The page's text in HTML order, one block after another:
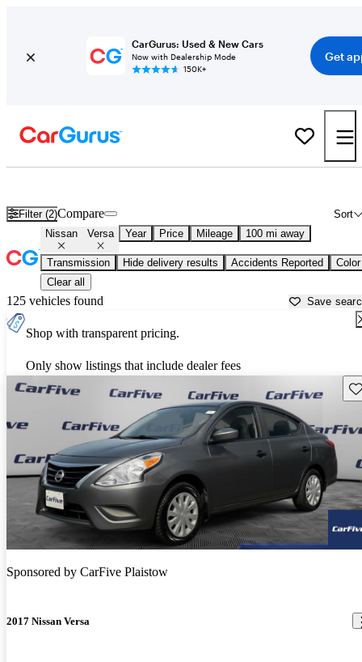
CarGurus: Used & New Cars
Now with Dealership Mode
150K+
Get
Filter (2) Sort
Compare
Nissan Versa Year Price Mileage 100 mi away
Transmission Hide delivery results Accidents Reported
Color
Clear all
125 vehicles found Save
Shop with transparent pricing.
Only show listings that include dealer fees
Sponsored by CarFive Plaistow
2017 Nissan Versa